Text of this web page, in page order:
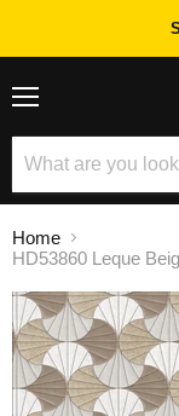
Home
HD53860 Leque